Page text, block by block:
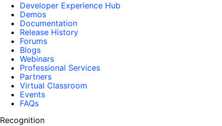
Developer Experience Hub
Demos
Documentation
Release History
Forums
Blogs
Webinars
Professional Services
Partners
Virtual Classroom
Events
FAQs
Recognition